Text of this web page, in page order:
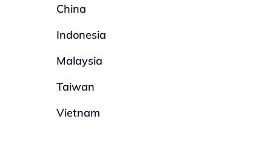
China
Indonesia
Malaysia
Taiwan
Vietnam